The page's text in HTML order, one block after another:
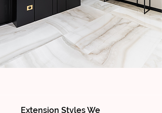
Extension Styles We